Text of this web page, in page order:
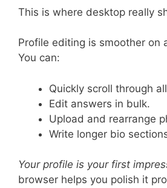
This is where desktop really
Profile editing is smoother on
You can:
Quickly scroll through
Edit answers in bulk.
Upload and rearrange
Write longer bio
Your profile is your first
browser helps you polish it